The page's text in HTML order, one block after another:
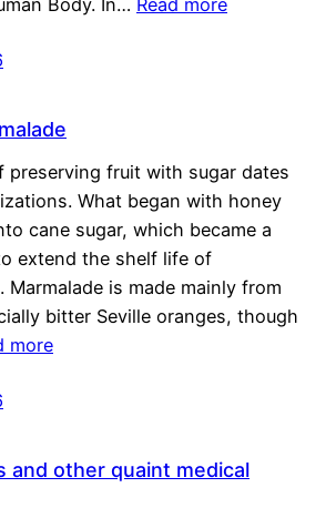
Body. In… Read more
preserving fruit with sugar dates
What began with honey
cane sugar, which became a
extend the shelf life of
Marmalade is made mainly from
bitter Seville oranges, though
more
and other quaint medical